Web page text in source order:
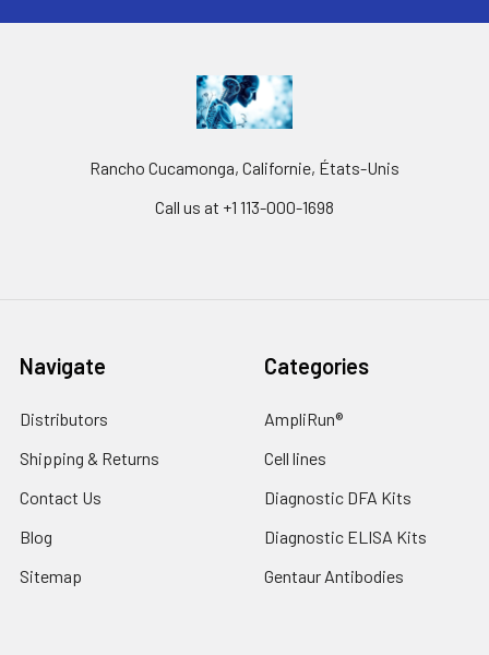
Rancho Cucamonga, Californie, États-Unis
Call us at +1 113-000-1698
Navigate
Distributors
Shipping & Returns
Contact Us
Blog
Sitemap
Categories
AmpliRun®
Cell lines
Diagnostic DFA Kits
Diagnostic ELISA Kits
Gentaur Antibodies